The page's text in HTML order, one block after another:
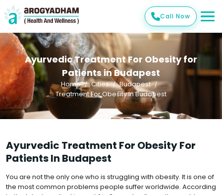
Call Now
Ayurvedic Treatment For Obesity for
Patients in Budapest
Home Cities
Budapest
Treatment For Obesity In Budapest
Ayurvedic Treatment For Obesity For
Patients In Budapest
You are not the only one who is struggling with obesity. It is one of
the most common problems people suffer worldwide. According